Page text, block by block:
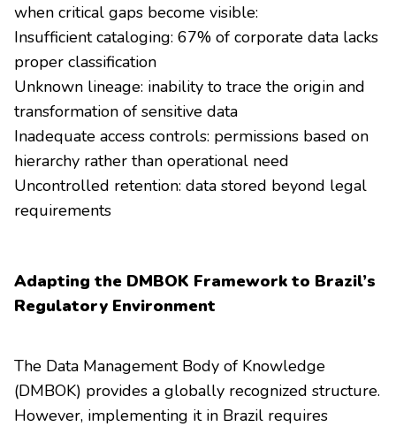
when critical gaps become visible:
Insufficient cataloging: 67% of corporate data lacks
proper classification
Unknown lineage: inability to trace the origin and
transformation of sensitive data
Inadequate access controls: permissions based on
hierarchy rather than operational need
Uncontrolled retention: data stored beyond legal
requirements
Adapting the DMBOK Framework to Brazil’s
Regulatory Environment
The Data Management Body of Knowledge
(DMBOK) provides a globally recognized structure.
However, implementing it in Brazil requires